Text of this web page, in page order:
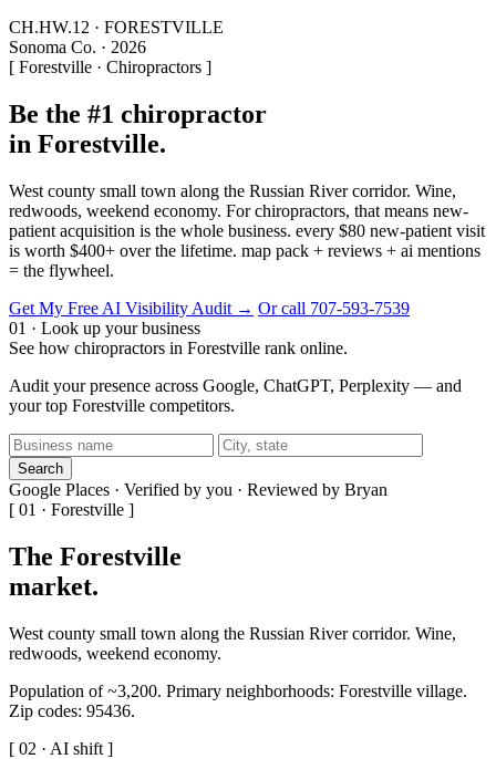
CH.HW.12 · FORESTVILLE
Sonoma Co. · 2026
[ Forestville · Chiropractors ]
Be the #1 chiropractor
in Forestville.
West county small town along the Russian River corridor. Wine,
redwoods, weekend economy. For chiropractors, that means new-
patient acquisition is the whole business. every $80 new-patient visit
is worth $400+ over the lifetime. map pack + reviews + ai mentions
= the flywheel.
Get My Free AI Visibility Audit → Or call 707-593-7539
01 · Look up your business
See how chiropractors in Forestville rank online.
Audit your presence across Google, ChatGPT, Perplexity — and
your top Forestville competitors.
Search
Google Places · Verified by you · Reviewed by Bryan
[ 01 · Forestville ]
The Forestville
market.
West county small town along the Russian River corridor. Wine,
redwoods, weekend economy.
Population of ~3,200. Primary neighborhoods: Forestville village.
Zip codes: 95436.
[ 02 · AI shift ]